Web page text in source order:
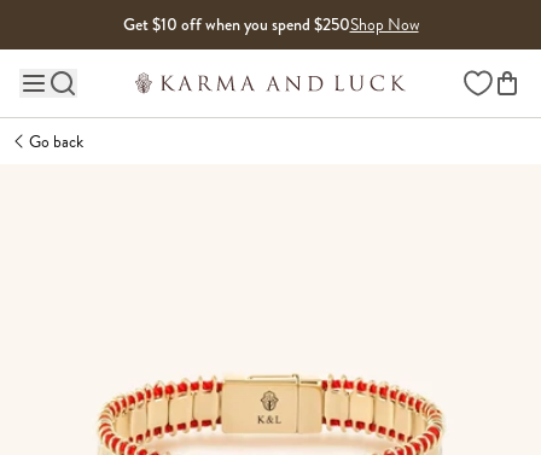
Get $10 off when you spend $250Shop Now
Main site navigation Wishlist
Go back